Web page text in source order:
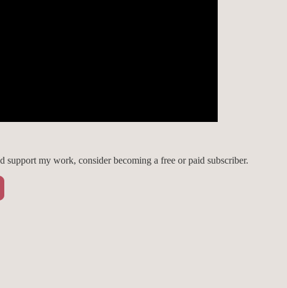
support my work, consider becoming a free or paid subscriber.